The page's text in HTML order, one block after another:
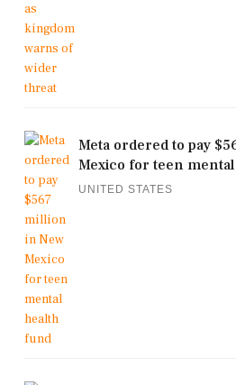
Meta ordered to pay
Mexico for teen
UNITED STATES